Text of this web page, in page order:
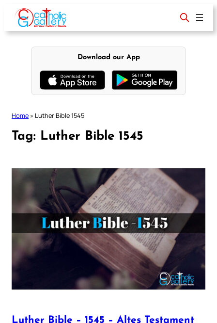
content
Download our App
Home » Luther Bible 1545
Tag: Luther Bible 1545
Luther Bible – 1545 – Altes Testament